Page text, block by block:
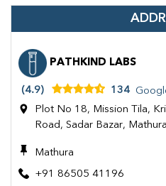
PATHKIND LABS
(4.9) 134
Plot No 18, Mission Tila,
Road, Sadar Bazar,
Mathura
+91 86505 41196